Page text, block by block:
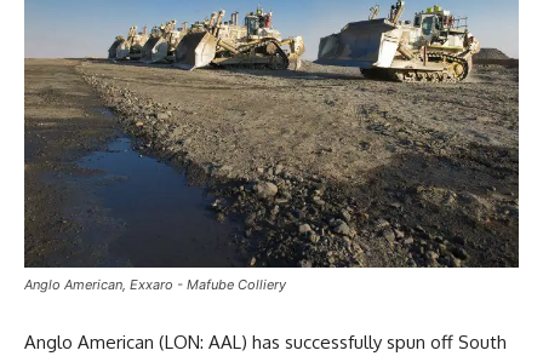
Anglo American, Exxaro - Mafube Colliery
Anglo American (LON: AAL) has successfully spun off South